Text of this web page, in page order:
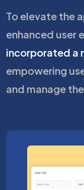
To elevate the
enhanced user
incorporated a
empowering
and manage